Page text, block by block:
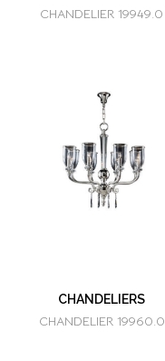
CHANDELIER 19949.0
CHANDELIERS
CHANDELIER 19960.0